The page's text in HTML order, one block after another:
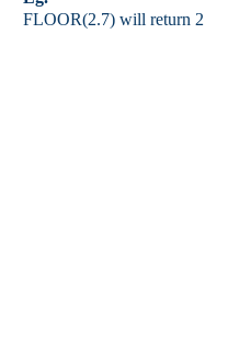
FLOOR(2.7) will return 2